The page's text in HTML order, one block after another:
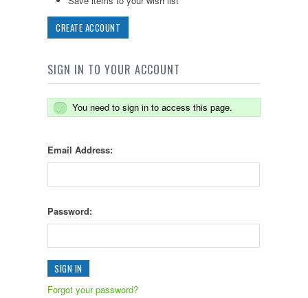
CREATE ACCOUNT
SIGN IN TO YOUR ACCOUNT
You need to sign in to access this page.
Email Address:
Password:
Forgot your password?